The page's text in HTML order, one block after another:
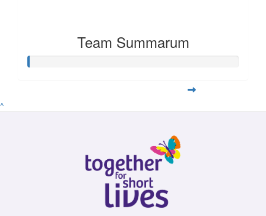
Team Summarum
^